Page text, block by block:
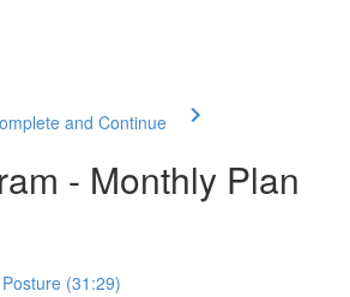
and Continue
- Monthly Plan
(31:29)